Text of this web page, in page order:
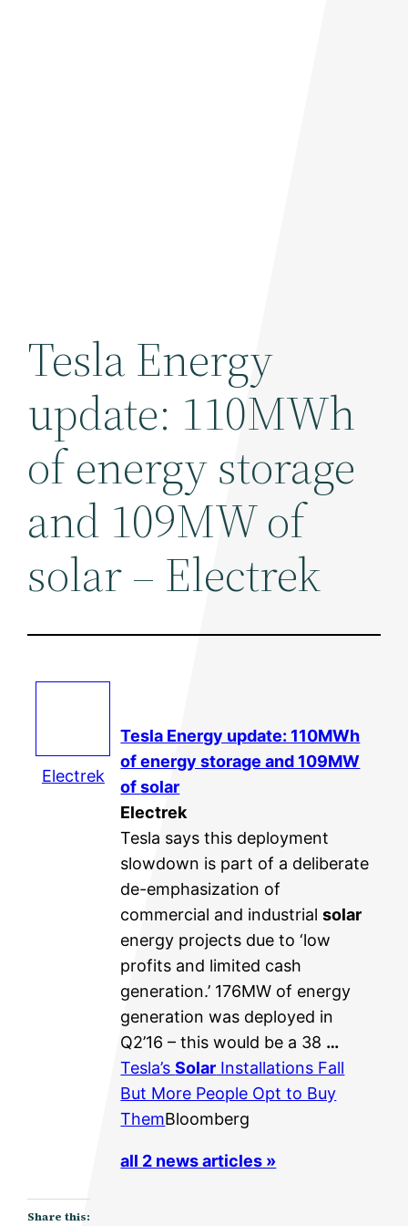
Tesla Energy
update: 110MWh
of energy storage
and 109MW of
solar – Electrek
Electrek
Tesla Energy update: 110MWh
of energy storage and 109MW
ofsolar
Electrek
Tesla says this deployment
slowdown is part of a deliberate
de-emphasization of
commercial and industrialsolar
energy projects due to ‘low
profits and limited cash
generation.’ 176MW of energy
generation was deployed in
Q2’16 – this would be a 38 …
Tesla’sSolar Installations Fall
But More People Opt to Buy
ThemBloomberg
all 2 news articles »
Share this: